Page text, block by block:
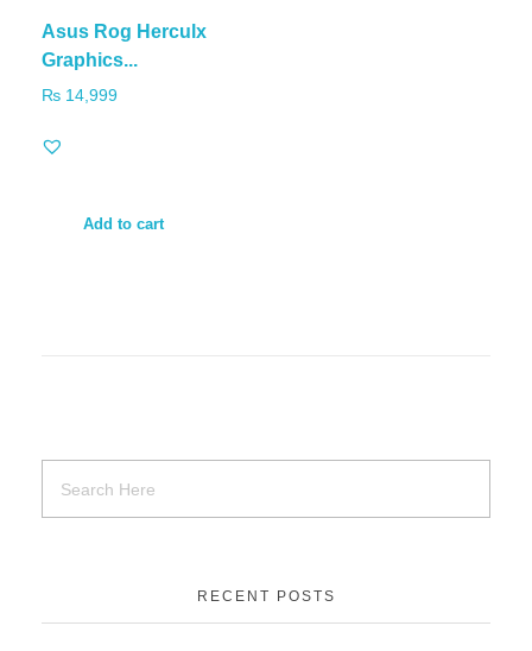
Asus Rog Herculx
Graphics...
₨ 14,999
Add to cart
RECENT POSTS